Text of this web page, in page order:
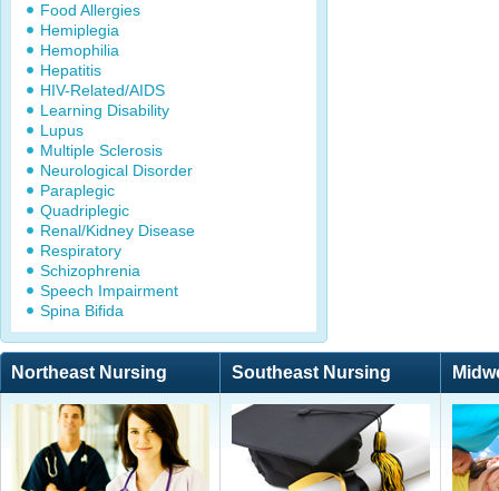
Food Allergies
Hemiplegia
Hemophilia
Hepatitis
HIV-Related/AIDS
Learning Disability
Lupus
Multiple Sclerosis
Neurological Disorder
Paraplegic
Quadriplegic
Renal/Kidney Disease
Respiratory
Schizophrenia
Speech Impairment
Spina Bifida
Northeast Nursing Southeast Nursing